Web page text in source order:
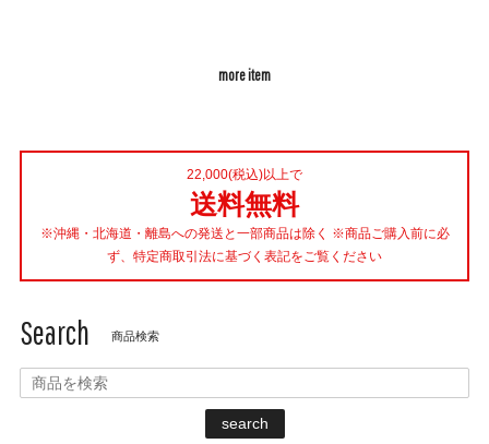
more item
22,000(税込)以上で
送料無料
※沖縄・北海道・離島への発送と一部商品は除く ※商品ご購入前に必
ず、特定商取引法に基づく表記をご覧ください
Search 商品検索
search